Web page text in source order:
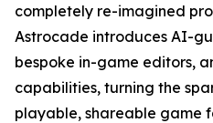
completely re-imagined
Astrocade introduces AI-
bespoke in-game editors,
capabilities, turning the
playable, shareable game